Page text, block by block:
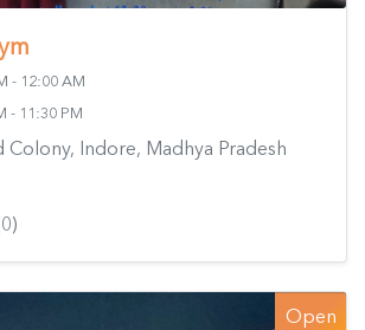
- 12:00 AM
- 11:30 PM
Colony, Indore, Madhya Pradesh
Open